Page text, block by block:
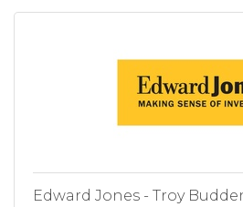
Edward Jones - Troy